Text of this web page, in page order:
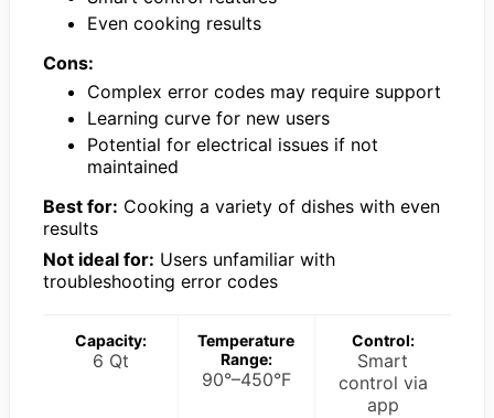
Even cooking results
Cons:
Complex error codes may require support
Learning curve for new users
Potential for electrical issues if not
maintained
Best for: Cooking a variety of dishes with even
results
Not ideal for: Users unfamiliar with
troubleshooting error codes
Capacity:
6 Qt
Temperature
Range:
90°–450°F
Control:
Smart
control via
app